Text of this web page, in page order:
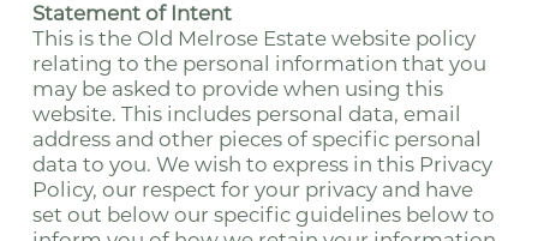
Statement of Intent
This is the Old Melrose Estate website policy
relating to the personal information that you
may be asked to provide when using this
website. This includes personal data, email
address and other pieces of specific personal
data to you. We wish to express in this Privacy
Policy, our respect for your privacy and have
set out below our specific guidelines below to